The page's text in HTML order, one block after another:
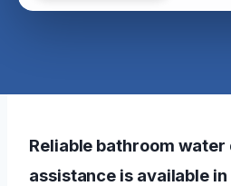
Reliable bathroom
assistance is available in